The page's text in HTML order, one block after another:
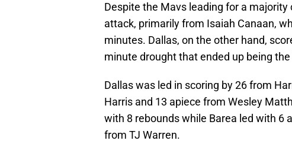
Despite the Mavs leading for a
attack, primarily from Isaiah Canaan,
minutes. Dallas, on the other hand,
minute drought that ended up being
Dallas was led in scoring by 26 from
Harris and 13 apiece from Wesley
with 8 rebounds while Barea led with 6
from TJ Warren.